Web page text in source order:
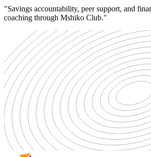
"Savings accountability, peer support, and
coaching through Mshiko Club."